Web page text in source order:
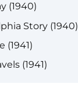
(1940)
Story (1940)
(1941)
(1941)